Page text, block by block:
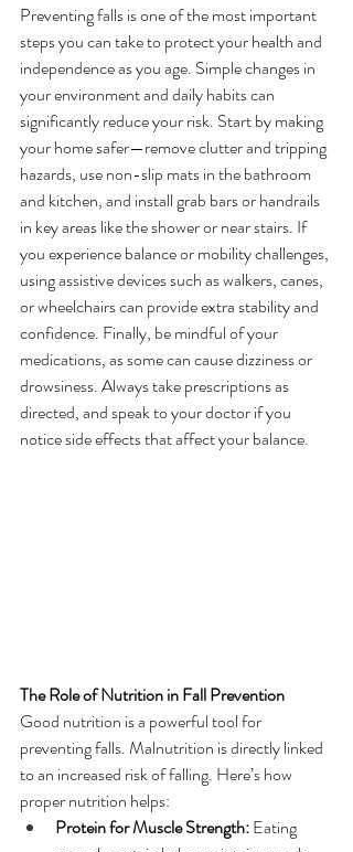
Preventing falls is one of the most important
steps you can take to protect your health and
independence as you age. Simple changes in
your environment and daily habits can
significantly reduce your risk. Start by making
your home safer—remove clutter and tripping
hazards, use non-slip mats in the bathroom
and kitchen, and install grab bars or handrails
in key areas like the shower or near stairs. If
you experience balance or mobility challenges,
using assistive devices such as walkers, canes,
or wheelchairs can provide extra stability and
confidence. Finally, be mindful of your
medications, as some can cause dizziness or
drowsiness. Always take prescriptions as
directed, and speak to your doctor if you
notice side effects that affect your balance.
The Role of Nutrition in Fall Prevention
Good nutrition is a powerful tool for
preventing falls. Malnutrition is directly linked
to an increased risk of falling. Here’s how
proper nutrition helps:
Protein for Muscle Strength: Eating